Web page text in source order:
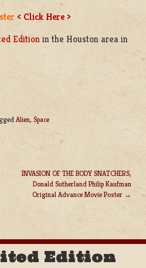
< Click Here >
Edition in the Houston area in
Alien, Space
INVASION OF THE BODY SNATCHERS,
Donald Sutherland Philip Kaufman
Original Advance Movie Poster
Edition